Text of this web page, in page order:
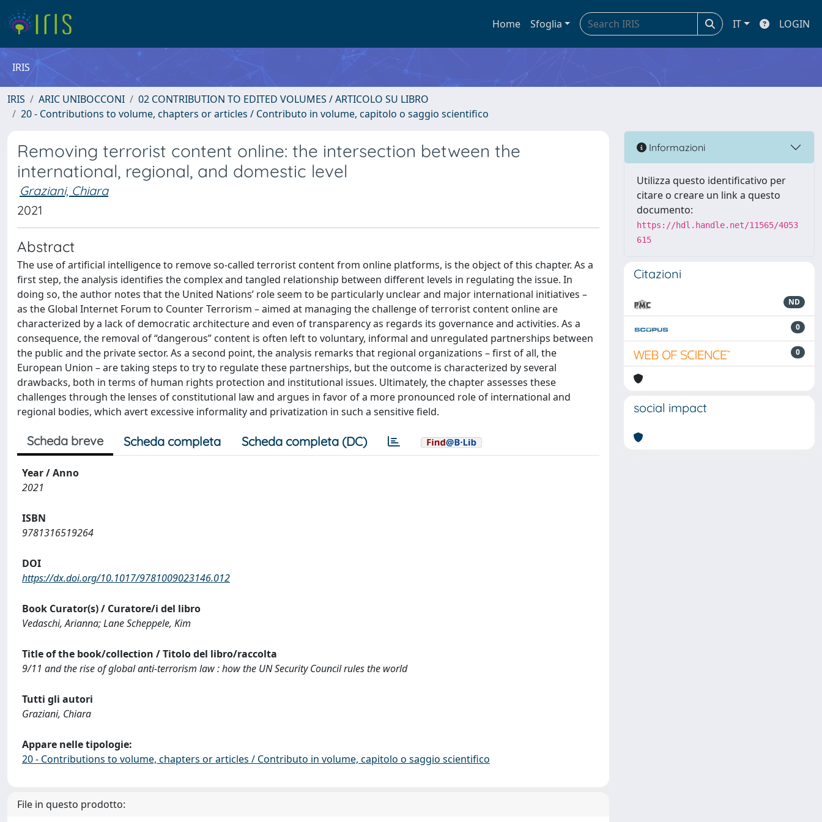
Home Sfoglia IT LOGIN
IRIS
IRIS ARIC UNIBOCCONI
02 CONTRIBUTION TO EDITED VOLUMES / ARTICOLO SU LIBRO
20 - Contributions to volume, chapters or articles / Contributo in volume, capitolo o saggio scientifico
Removing terrorist content online: the intersection between the
international, regional, and domestic level
Graziani, Chiara
2021
Abstract
The use of artificial intelligence to remove so-called terrorist content from online platforms, is the object of this chapter. As a
first step, the analysis identifies the complex and tangled relationship between different levels in regulating the issue. In
doing so, the author notes that the United Nations’ role seem to be particularly unclear and major international initiatives –
as the Global Internet Forum to Counter Terrorism – aimed at managing the challenge of terrorist content online are
characterized by a lack of democratic architecture and even of transparency as regards its governance and activities. As a
consequence, the removal of “dangerous” content is often left to voluntary, informal and unregulated partnerships between
the public and the private sector. As a second point, the analysis remarks that regional organizations – first of all, the
European Union – are taking steps to try to regulate these partnerships, but the outcome is characterized by several
drawbacks, both in terms of human rights protection and institutional issues. Ultimately, the chapter assesses these
challenges through the lenses of constitutional law and argues in favor of a more pronounced role of international and
regional bodies, which avert excessive informality and privatization in such a sensitive field.
Scheda breve Scheda completa Scheda completa (DC)
Year / Anno
2021
ISBN
9781316519264
DOI
https://dx.doi.org/10.1017/9781009023146.012
Book Curator(s) / Curatore/i del libro
Vedaschi, Arianna; Lane Scheppele, Kim
Title of the book/collection / Titolo del libro/raccolta
9/11 and the rise of global anti-terrorism law : how the UN Security Council rules the world
Tutti gli autori
Graziani, Chiara
Appare nelle tipologie:
20 - Contributions to volume, chapters or articles / Contributo in volume, capitolo o saggio scientifico
File in questo prodotto:
Informazioni
Utilizza questo identificativo per
citare o creare un link a questo
documento:
https://hdl.handle.net/11565/4053
615
Citazioni
ND
0
0
social impact